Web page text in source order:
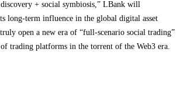
+ social symbiosis,” LBank will
long-term influence in the global digital asset
open a new era of “full-scenario social trading”
trading platforms in the torrent of the Web3 era.